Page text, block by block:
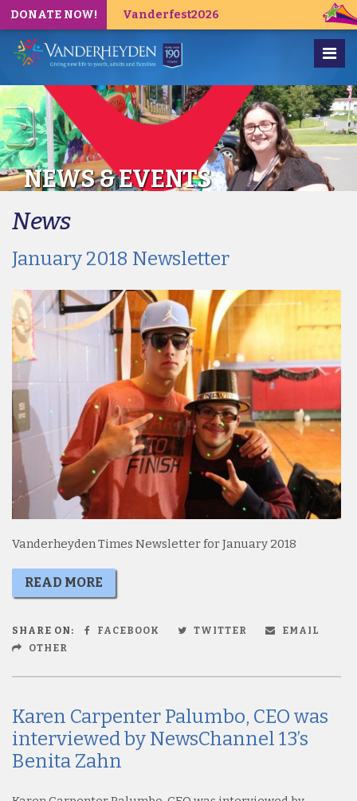
DONATE NOW! Vanderfest2026
NEWS & EVENTS
News
January 2018 Newsletter
Vanderheyden Times Newsletter for January 2018
READ MORE
SHARE ON: FACEBOOK TWITTER
EMAIL
OTHER
Karen Carpenter Palumbo, CEO was
interviewed by NewsChannel 13’s
Benita Zahn